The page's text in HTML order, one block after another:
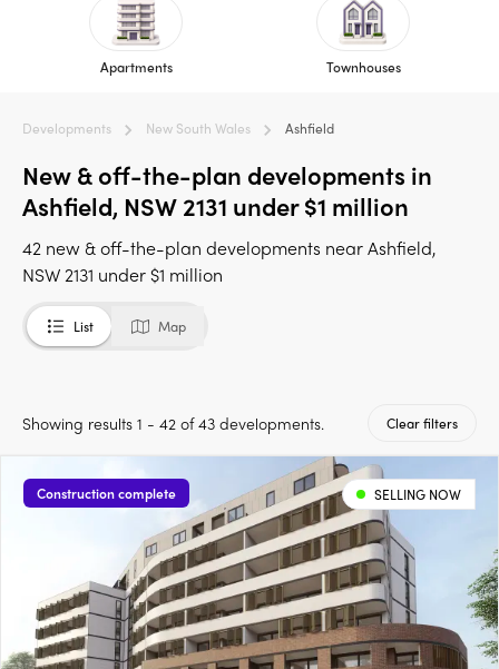
Apartments Townhouses
Developments New South Wales Ashfield
New & off-the-plan developments in
Ashfield, NSW 2131 under $1 million
42 new & off-the-plan developments near Ashfield,
NSW 2131 under $1 million
List Map
Showing results 1 - 42 of 43 developments. Clear filters
Construction complete SELLING NOW